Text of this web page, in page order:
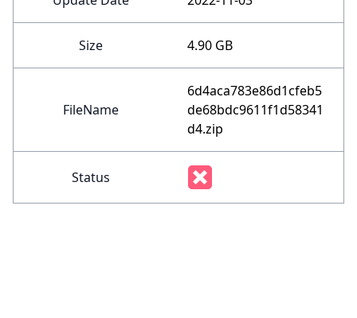
Size 4.90 GB
FileName
6d4aca783e86d1cfeb5
de68bdc9611f1d58341
d4.zip
Status